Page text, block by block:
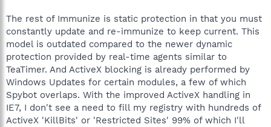
The rest of Immunize is static protection in that you must
constantly update and re-immunize to keep current. This
model is outdated compared to the newer dynamic
protection provided by real-time agents similar to
TeaTimer. And ActiveX blocking is already performed by
Windows Updates for certain modules, a few of which
Spybot overlaps. With the improved ActiveX handling in
IE7, I don't see a need to fill my registry with hundreds of
ActiveX 'KillBits' or 'Restricted Sites' 99% of which I'll